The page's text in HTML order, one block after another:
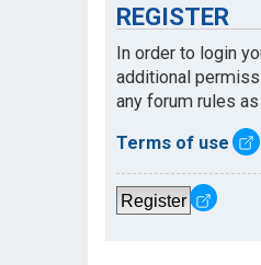
REGISTER
In order to login
additional
any forum rules
Terms of use
Register